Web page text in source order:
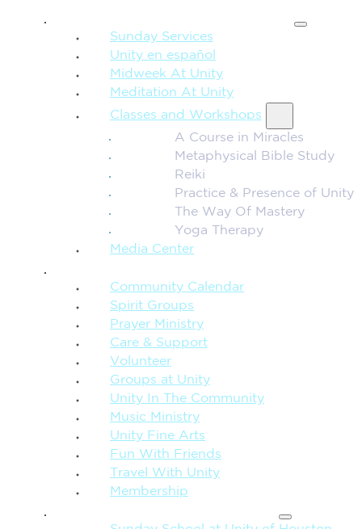
Sunday Services
Unity en español
Midweek At Unity
Meditation At Unity
Classes and Workshops
A Course in Miracles
Metaphysical Bible Study
Reiki
Practice & Presence of Unity
The Way Of Mastery
Yoga Therapy
Media Center
Community Calendar
Spirit Groups
Prayer Ministry
Care & Support
Volunteer
Groups at Unity
Unity In The Community
Music Ministry
Unity Fine Arts
Fun With Friends
Travel With Unity
Membership